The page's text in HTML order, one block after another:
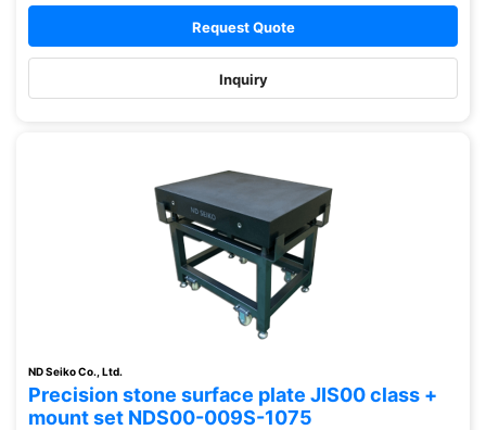
Request Quote
Inquiry
ND Seiko Co., Ltd.
Precision stone surface plate JIS00 class +
mount set NDS00-009S-1075